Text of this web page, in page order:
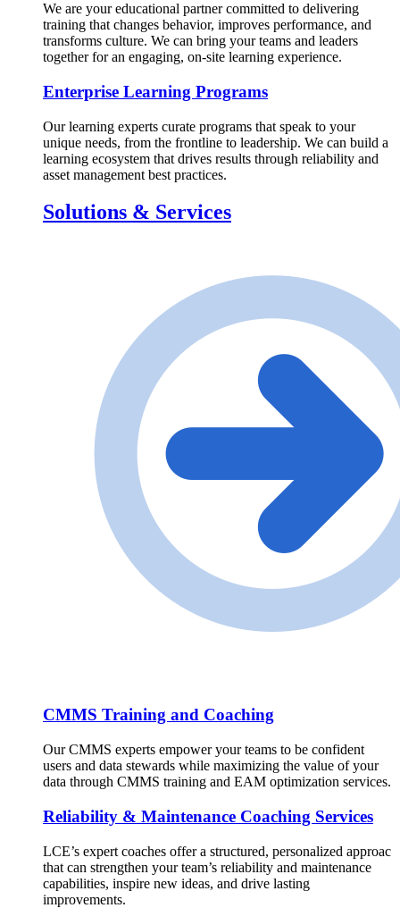
We are your educational partner committed to delivering
training that changes behavior, improves performance, and
transforms culture. We can bring your teams and leaders
together for an engaging, on-site learning experience.
Enterprise Learning Programs
Our learning experts curate programs that speak to your
unique needs, from the frontline to leadership. We can build a
learning ecosystem that drives results through reliability and
asset management best practices.
Solutions & Services
CMMS Training and Coaching
Our CMMS experts empower your teams to be confident
users and data stewards while maximizing the value of your
data through CMMS training and EAM optimization services.
Reliability & Maintenance Coaching Services
LCE’s expert coaches offer a structured, personalized approac
that can strengthen your team’s reliability and maintenance
capabilities, inspire new ideas, and drive lasting
improvements.